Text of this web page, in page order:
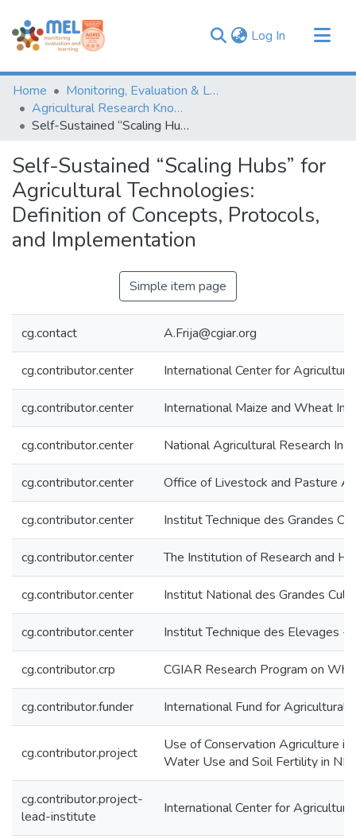
Log In (current)
Communities & Collections
Browse
Statistics
Home
Monitoring, Evaluation & Learning Repository
Agricultural Research Knowledge
Self-Sustained “Scaling Hubs” for Agricultural Technologies: Definition of Concepts, Protocols, and Implementation
Self-Sustained “Scaling Hubs” for
Agricultural Technologies:
Definition of Concepts, Protocols,
and Implementation
Simple item page
cg.contact A.Frija@cgiar.org
cg.contributor.center International Center for
cg.contributor.center International Maize and Wheat
cg.contributor.center National Agricultural Research
cg.contributor.center Office of Livestock and Pasture
cg.contributor.center Institut Technique des Grandes
cg.contributor.center The Institution of Research and
cg.contributor.center Institut National des Grandes
cg.contributor.center Institut Technique des Elevages -
cg.contributor.crp CGIAR Research Program on
cg.contributor.funder International Fund for Agricultural
cg.contributor.project
Use of Conservation Agriculture
Water Use and Soil Fertility in
cg.contributor.project-
lead-institute
International Center for